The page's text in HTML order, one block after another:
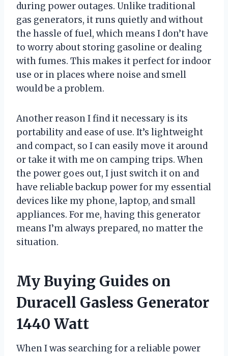
during power outages. Unlike traditional
gas generators, it runs quietly and without
the hassle of fuel, which means I don’t have
to worry about storing gasoline or dealing
with fumes. This makes it perfect for indoor
use or in places where noise and smell
would be a problem.
Another reason I find it necessary is its
portability and ease of use. It’s lightweight
and compact, so I can easily move it around
or take it with me on camping trips. When
the power goes out, I just switch it on and
have reliable backup power for my essential
devices like my phone, laptop, and small
appliances. For me, having this generator
means I’m always prepared, no matter the
situation.
My Buying Guides on
Duracell Gasless Generator
1440 Watt
When I was searching for a reliable power